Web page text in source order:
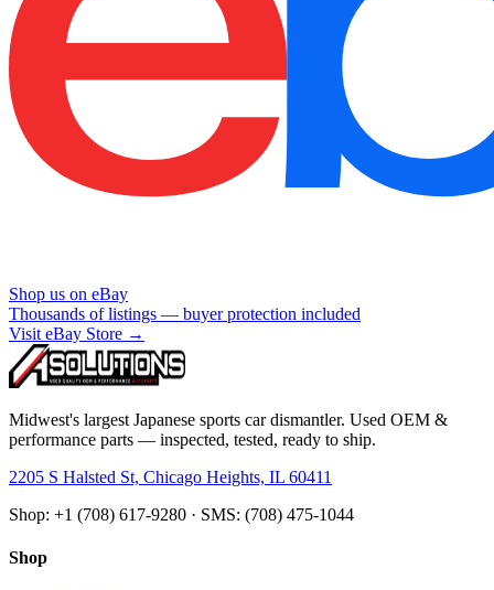
Shop us on eBay
Thousands of listings — buyer protection included
Visit eBay Store →
Midwest's largest Japanese sports car dismantler. Used OEM &
performance parts — inspected, tested, ready to ship.
2205 S Halsted St, Chicago Heights, IL 60411
Shop: +1 (708) 617-9280 · SMS: (708) 475-1044
Shop